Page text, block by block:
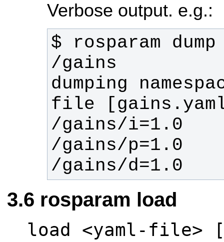
Verbose output. e.g.:
$ rosparam
dumping
/gains/d=1.0
rosparam load
load <yaml-file>